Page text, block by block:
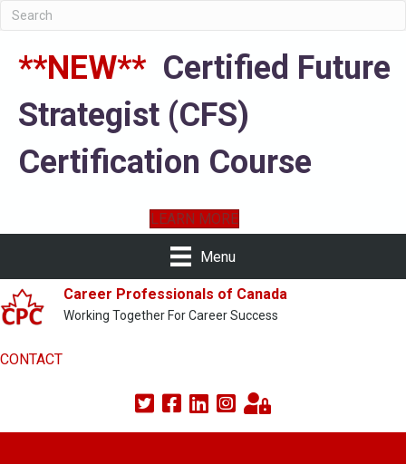
**NEW** Certified Future
Strategist (CFS)
Certification Course
LEARN MORE
Menu
Career Professionals of Canada
Working Together For Career Success
CONTACT